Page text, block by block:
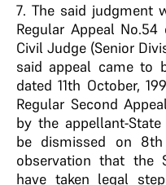
7. The said judgment
Regular Appeal
Civil Judge (Senior
said appeal came to
dated 11th October,
Regular Second
by the appellant-
be dismissed on
observation that the
have taken legal